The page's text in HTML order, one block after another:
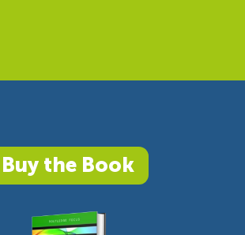
Buy the Book